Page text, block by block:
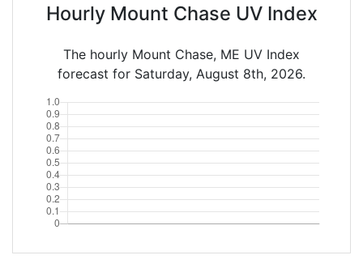
Hourly Mount Chase UV Index
The hourly Mount Chase, ME UV Index
forecast for Saturday, August 8th, 2026.